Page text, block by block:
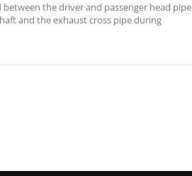
between the driver and passenger head pipe
and the exhaust cross pipe during